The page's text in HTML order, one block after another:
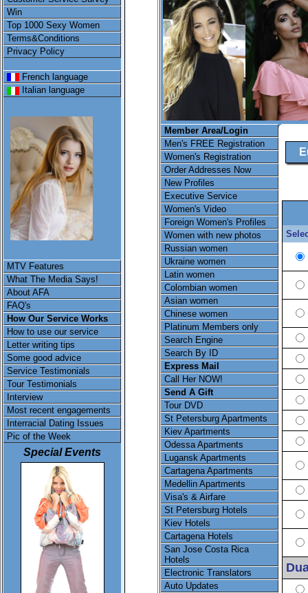
Win
Top 1000 Sexy Women
Terms&Conditions
Privacy Policy
French language
Italian language
MTV Features
What The Media Says!
About AFA
FAQ's
How Our Service Works
How to use our service
Letter writing tips
Some good advice
Service Testimonials
Tour Testimonials
Interview
Most recent engagements
Interracial Dating Issues
Pic of the Week
Special Events
Member Area/Login
Men's FREE Registration
Women's Registration
Order Addresses Now
New Profiles
Executive Service
Women's Video
Foreign Women's Profiles
Women with new photos
Russian women
Ukraine women
Latin women
Colombian women
Asian women
Chinese women
Platinum Members only
Search Engine
Search By ID
Express Mail
Call Her NOW!
Send A Gift
Tour DVD
St Petersburg Apartments
Kiev Apartments
Odessa Apartments
Lugansk Apartments
Cartagena Apartments
Medellin Apartments
Visa's & Airfare
St Petersburg Hotels
Kiev Hotels
Cartagena Hotels
San Jose Costa Rica
Hotels
Electronic Translators
Auto Updates